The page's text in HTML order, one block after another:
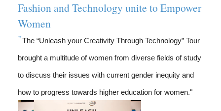
Fashion and Technology unite to Empower
Women
"The “Unleash your Creativity Through Technology” Tour
brought a multitude of women from diverse fields of study
to discuss their issues with current gender inequity and
how to progress towards higher education for women."